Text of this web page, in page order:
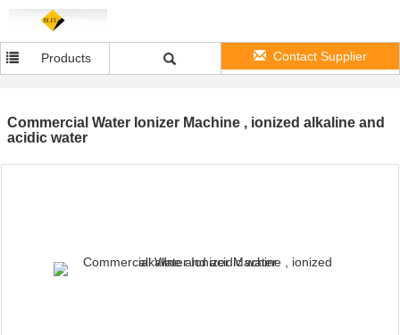
Products Contact Supplier
Commercial Water Ionizer Machine , ionized alkaline and
acidic water